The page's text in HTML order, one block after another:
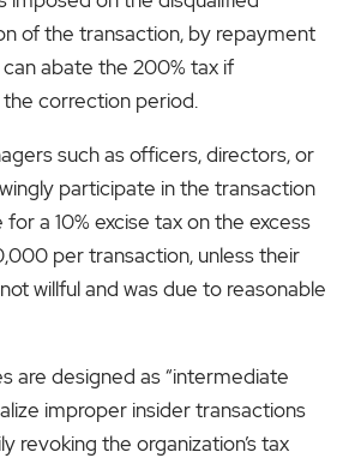
of the transaction, by repayment
abate the 200% tax if
correction period.
such as officers, directors, or
participate in the transaction
a 10% excise tax on the excess
per transaction, unless their
willful and was due to reasonable
are designed as “intermediate
improper insider transactions
revoking the organization’s tax